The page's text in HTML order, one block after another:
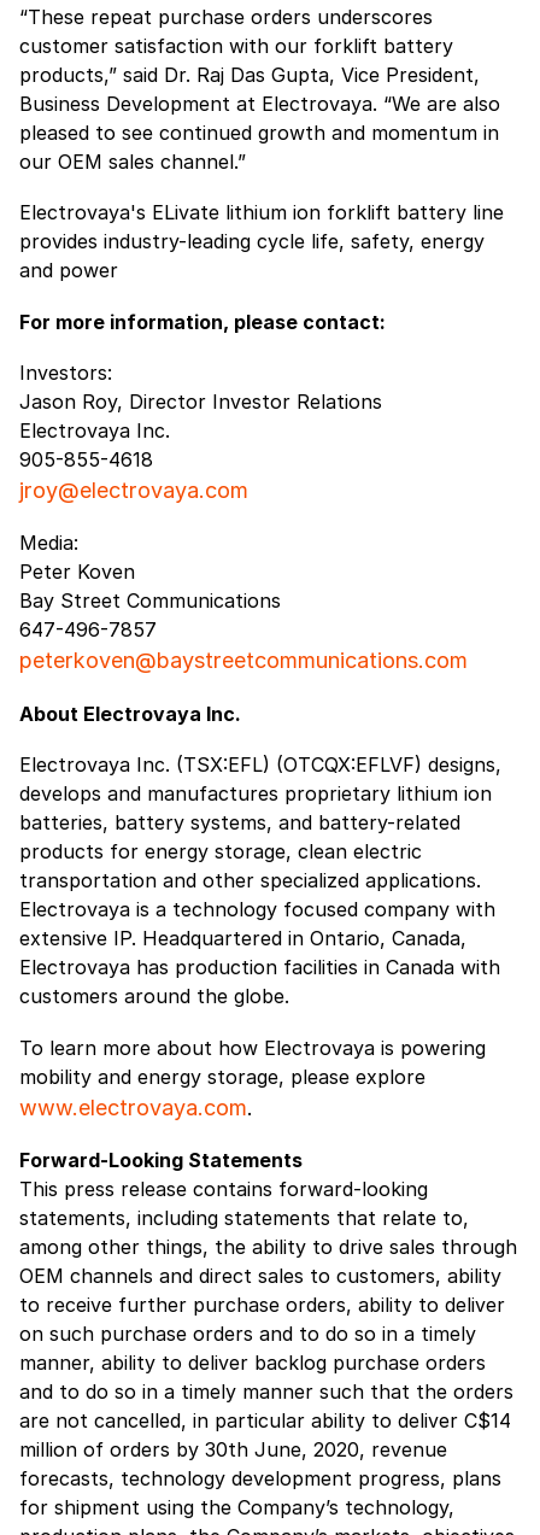
“These repeat purchase orders underscores
customer satisfaction with our forklift battery
products,” said Dr. Raj Das Gupta, Vice President,
Business Development at Electrovaya. “We are also
pleased to see continued growth and momentum in
our OEM sales channel.”
Electrovaya's ELivate lithium ion forklift battery line
provides industry-leading cycle life, safety, energy
and power
For more information, please contact:
Investors:
Jason Roy, Director Investor Relations
Electrovaya Inc.
905-855-4618
jroy@electrovaya.com
Media:
Peter Koven
Bay Street Communications
647-496-7857
peterkoven@baystreetcommunications.com
About Electrovaya Inc.
Electrovaya Inc. (TSX:EFL) (OTCQX:EFLVF) designs,
develops and manufactures proprietary lithium ion
batteries, battery systems, and battery-related
products for energy storage, clean electric
transportation and other specialized applications.
Electrovaya is a technology focused company with
extensive IP. Headquartered in Ontario, Canada,
Electrovaya has production facilities in Canada with
customers around the globe.
To learn more about how Electrovaya is powering
mobility and energy storage, please explore
www.electrovaya.com.
Forward-Looking Statements
This press release contains forward-looking
statements, including statements that relate to,
among other things, the ability to drive sales through
OEM channels and direct sales to customers, ability
to receive further purchase orders, ability to deliver
on such purchase orders and to do so in a timely
manner, ability to deliver backlog purchase orders
and to do so in a timely manner such that the orders
are not cancelled, in particular ability to deliver C$14
million of orders by 30th June, 2020, revenue
forecasts, technology development progress, plans
for shipment using the Company’s technology,